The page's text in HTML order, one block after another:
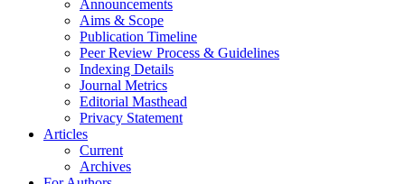
Announcements
Aims & Scope
Publication Timeline
Peer Review Process & Guidelines
Indexing Details
Journal Metrics
Editorial Masthead
Privacy Statement
Articles
Current
Archives